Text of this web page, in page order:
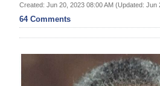
Bermuda
Budget
Created: Jun 20, 2023 08:00 AM (Updated: Jun
64 Comments